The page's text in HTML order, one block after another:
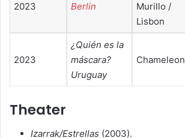
2023 Berlin
Murillo /
Lisbon
2023
¿Quién es la
máscara?
Uruguay
Chameleon
Theater
Izarrak/Estrellas (2003).